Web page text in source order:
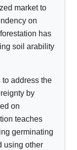
market to
on
has
soil arability
to address the
by
on
teaches
germinating
using other